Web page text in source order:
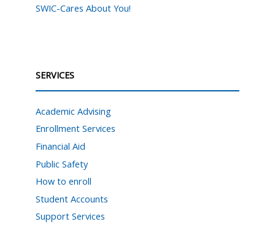
SWIC-Cares About You!
SERVICES
Academic Advising
Enrollment Services
Financial Aid
Public Safety
How to enroll
Student Accounts
Support Services